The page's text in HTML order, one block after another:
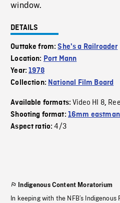
window.
DETAILS
Outtake from:She's a Railroader
Location: Port Mann
Year:1978
Collection: National Film Board
Available formats:Video HI 8,
Shooting format: 16mm
Aspect ratio:4/3
Indigenous Content Moratorium
In keeping with the NFB’s